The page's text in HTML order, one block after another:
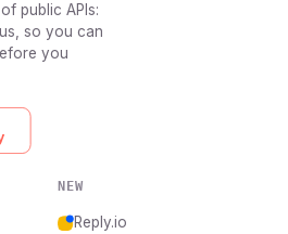
public APIs:
so you can
you
NEW
Reply.io